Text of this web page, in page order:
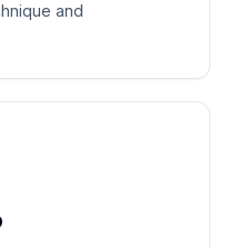
and